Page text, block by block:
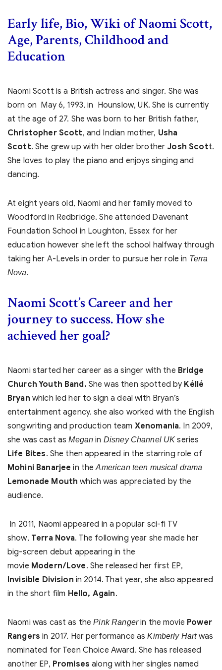
Early life, Bio, Wiki of Naomi Scott,
Age, Parents, Childhood and
Education
Naomi Scott is a British actress and singer. She was
born on May 6, 1993, in Hounslow, UK. She is currently
at the age of 27. She was born to her British father,
Christopher Scott, and Indian mother, Usha
Scott. She grew up with her older brotherJosh Scott.
She loves to play the piano and enjoys singing and
dancing.
At eight years old, Naomi and her family moved to
Woodford in Redbridge. She attended Davenant
Foundation School in Loughton, Essex for her
education however she left the school halfway through
taking her A-Levels in order to pursue her role in Terra
Nova.
Naomi Scott’s Career and her
journey to success. How she
achieved her goal?
Naomi started her career as a singer with the Bridge
Church Youth Band. She was then spotted by Kéllé
Bryan which led her to sign a deal with Bryan’s
entertainment agency. she also worked with the English
songwriting and production team Xenomania. In 2009,
she was cast as Megan in Disney Channel UK series
Life Bites. She then appeared in the starring role of
Mohini Banarjee in theAmerican teen musical drama
Lemonade Mouth which was appreciated by the
audience.
In 2011, Naomi appeared in a popular sci-fi TV
show, Terra Nova. The following year she made her
big-screen debut appearing in the
movie Modern/Love. She released her first EP,
Invisible Division in 2014. That year, she also appeared
in the short film Hello, Again.
Naomi was cast as thePink Rangerin the movie Power
Rangers in 2017. Her performance as Kimberly Hartwas
nominated for Teen Choice Award. She has released
another EP, Promises along with her singles named